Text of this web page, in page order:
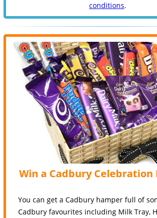
conditions.
Win a Cadbury Celebration
You can get a Cadbury hamper full of
Cadbury favourites including Milk Tray,